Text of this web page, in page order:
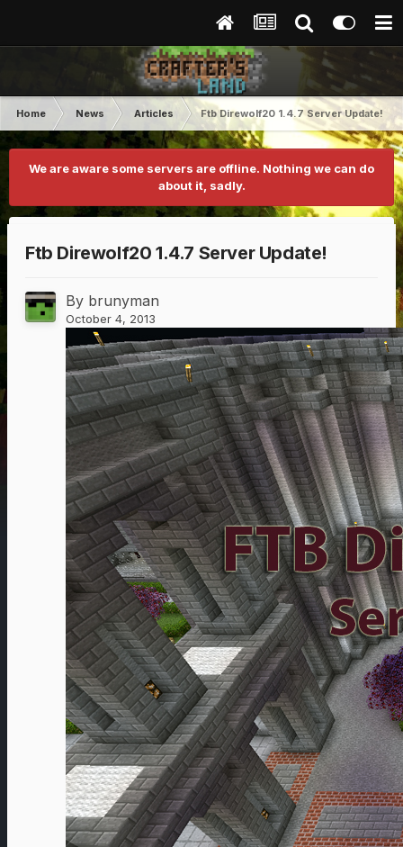
Home News Articles Ftb Direwolf20 1.4.7 Server Update!
We are aware some servers are offline. Nothing we can do
about it, sadly.
Ftb Direwolf20 1.4.7 Server Update!
By brunyman
October 4, 2013